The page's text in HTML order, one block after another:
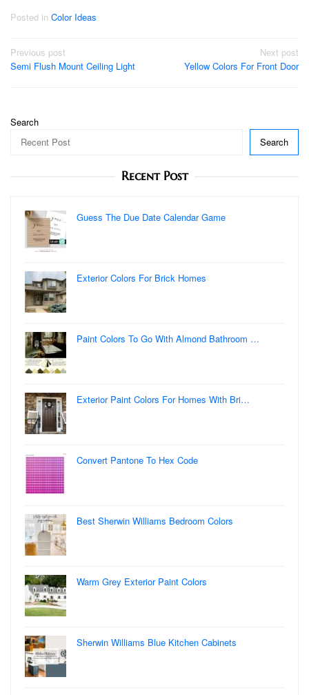
Posted in Color Ideas
Post
navigation
Previous post
Semi Flush Mount Ceiling Light
Next post
Yellow Colors For Front Door
Search
Search
Recent Post
Guess The Due Date Calendar Game
Exterior Colors For Brick Homes
Paint Colors To Go With Almond Bathroom …
Exterior Paint Colors For Homes With Bri…
Convert Pantone To Hex Code
Best Sherwin Williams Bedroom Colors
Warm Grey Exterior Paint Colors
Sherwin Williams Blue Kitchen Cabinets